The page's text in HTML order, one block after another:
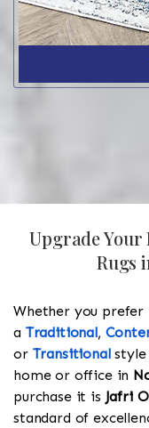
Upgrade
Rugs
Whether you prefer
a Traditional,
or Transitionalstyle
home or office in
purchase it is Jafri
standard of